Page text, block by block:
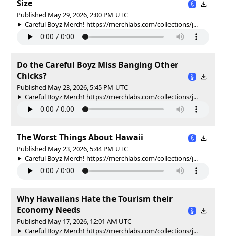
Size
Published May 29, 2026, 2:00 PM UTC
Careful Boyz Merch! https://merchlabs.com/collections/j...
Do the Careful Boyz Miss Banging Other
Chicks?
Published May 23, 2026, 5:45 PM UTC
Careful Boyz Merch! https://merchlabs.com/collections/j...
The Worst Things About Hawaii
Published May 23, 2026, 5:44 PM UTC
Careful Boyz Merch! https://merchlabs.com/collections/j...
Why Hawaiians Hate the Tourism their
Economy Needs
Published May 17, 2026, 12:01 AM UTC
Careful Boyz Merch! https://merchlabs.com/collections/j...